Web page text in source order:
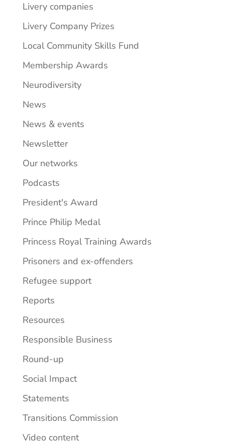
Livery companies
Livery Company Prizes
Local Community Skills Fund
Membership Awards
Neurodiversity
News
News & events
Newsletter
Our networks
Podcasts
President's Award
Prince Philip Medal
Princess Royal Training Awards
Prisoners and ex-offenders
Refugee support
Reports
Resources
Responsible Business
Round-up
Social Impact
Statements
Transitions Commission
Video content